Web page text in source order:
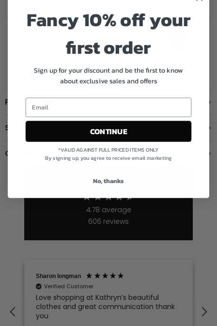
OVER £199
FREE RETURNS
STOCKIST
Product Details
Shipping & Returns
Contact us
Excellent
4.78 average
606 reviews
Sharon longman
Verified Customer
Love shopping at Kathryn’s beautiful
clothes and great communication thank
you
Fancy 10% off your
first order
Sign up for your discount and be the first to know
about exclusive sales and offers
CONTINUE
*VALID AGAINST FULL PRICED ITEMS ONLY
By signing up, you agree to receive email marketing
No, thanks